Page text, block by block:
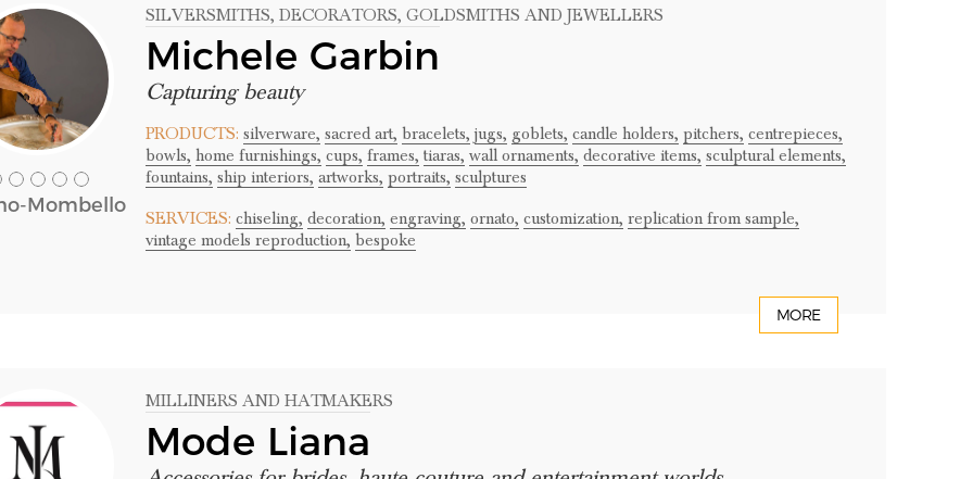
Mombello
SILVERSMITHS, DECORATORS, GOLDSMITHS AND JEWELLERS
Michele Garbin
Capturing beauty
PRODUCTS: silverware, sacred art, bracelets, jugs, goblets, candle holders, pitchers, centrepieces,
bowls, home furnishings, cups, frames, tiaras, wall ornaments, decorative items, sculptural elements,
fountains, ship interiors, artworks, portraits, sculptures
SERVICES: chiseling, decoration, engraving, ornato, customization, replication from sample,
vintage models reproduction, bespoke
MORE
MILLINERS AND HATMAKERS
Mode Liana